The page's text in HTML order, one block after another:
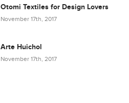
Otomi Textiles for Design Lovers
November 17th, 2017
Arte Huichol
November 17th, 2017